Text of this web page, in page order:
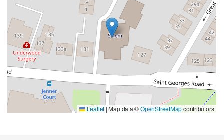
Leaflet |Map data ©OpenStreetMapcontributors